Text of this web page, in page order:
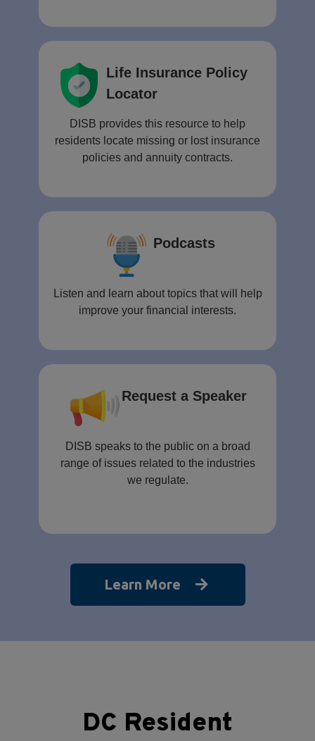
Life Insurance Policy
Locator
DISB provides this resource to help
residents locate missing or lost insurance
policies and annuity contracts.
Podcasts
Listen and learn about topics that will help
improve your financial interests.
Request a Speaker
DISB speaks to the public on a broad
range of issues related to the industries
we regulate.
Learn More
DC Resident